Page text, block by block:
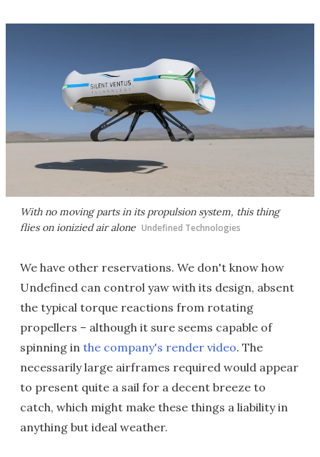
With no moving parts in its propulsion system, this thing
flies on ionizied air alone Undefined Technologies
We have other reservations. We don't know how
Undefined can control yaw with its design, absent
the typical torque reactions from rotating
propellers – although it sure seems capable of
spinning in the company's render video. The
necessarily large airframes required would appear
to present quite a sail for a decent breeze to
catch, which might make these things a liability in
anything but ideal weather.